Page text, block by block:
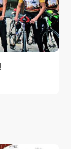
على الدراجات الهوائية من لندن إلى مكة!